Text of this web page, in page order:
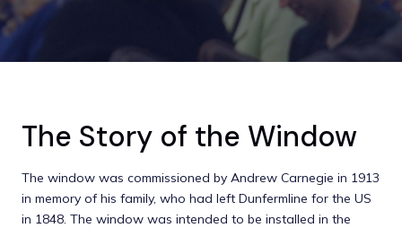
The Story of the Window
The window was commissioned by Andrew Carnegie in 1913
in memory of his family, who had left Dunfermline for the US
in 1848. The window was intended to be installed in the